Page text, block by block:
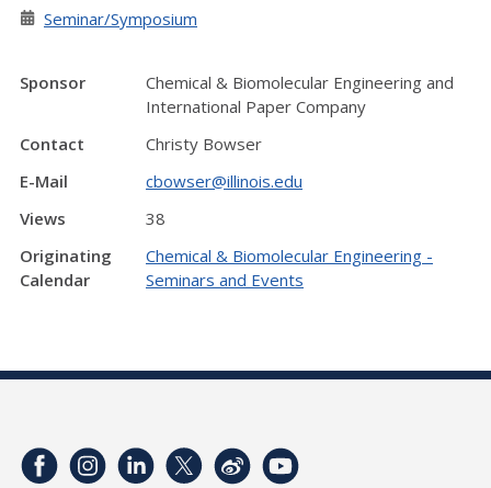
Seminar/Symposium
Sponsor
Chemical & Biomolecular Engineering and
International Paper Company
Contact
Christy Bowser
E-Mail
cbowser@illinois.edu
Views
38
Originating
Calendar
Chemical & Biomolecular Engineering -
Seminars and Events